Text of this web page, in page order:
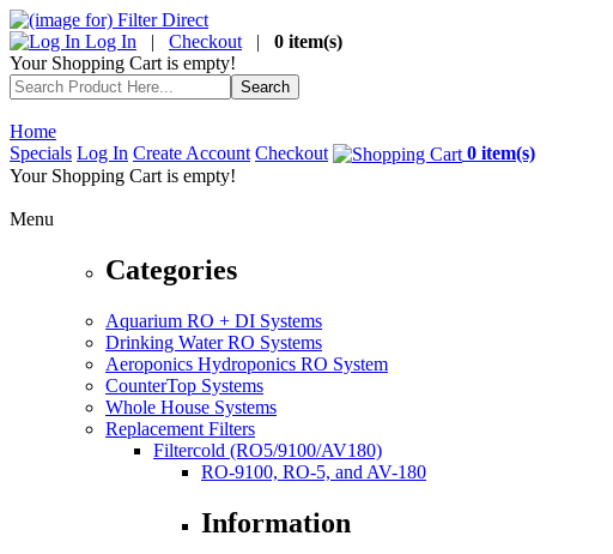
Log In | Checkout | 0 item(s)
Your Shopping Cart is empty!
Home
Specials Log In Create Account Checkout
0 item(s)
Your Shopping Cart is empty!
Menu
Categories
Aquarium RO + DI Systems
Drinking Water RO Systems
Aeroponics Hydroponics RO System
CounterTop Systems
Whole House Systems
Replacement Filters
Filtercold (RO5/9100/AV180)
RO-9100, RO-5, and AV-180
Information